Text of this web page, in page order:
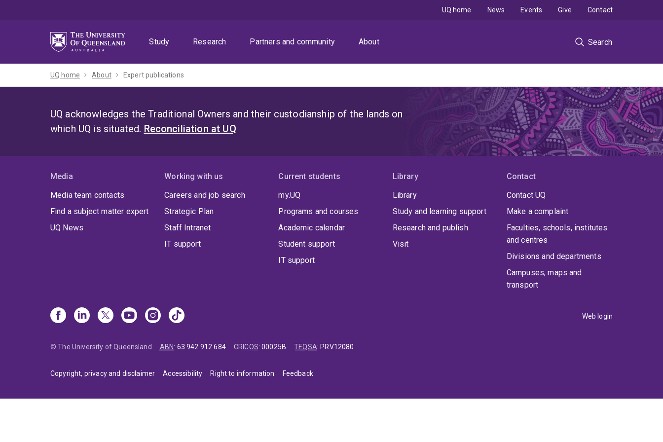
Study
Research Partners and community About Search
UQ home News Events Give Contact
UQ home About Expert publications
UQ acknowledges the Traditional Owners and their custodianship of the lands on
which UQ is situated. Reconciliation at UQ
Media
Media team contacts
Find a subject matter expert
UQ News
Working with us
Careers and job search
Strategic Plan
Staff Intranet
IT support
Current students
my.UQ
Programs and courses
Academic calendar
Student support
IT support
Library
Library
Study and learning support
Research and publish
Visit
Contact
Contact UQ
Make a complaint
Faculties, schools, institutes
and centres
Divisions and departments
Campuses, maps and
transport
Web login
© The University of Queensland ABN: 63 942 912 684 CRICOS:00025B TEQSA: PRV12080
Copyright, privacy and disclaimer Accessibility Right to information Feedback